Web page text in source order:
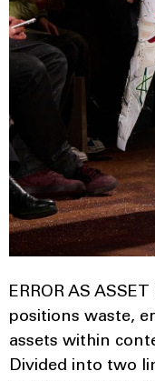
ERROR AS
positions waste,
assets within
Divided into two